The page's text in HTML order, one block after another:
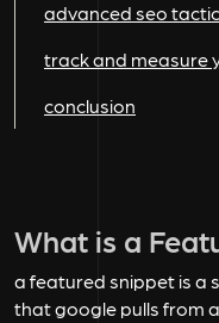
advanced seo
track and measure
conclusion
What is a
a featured snippet is a
that google pulls from